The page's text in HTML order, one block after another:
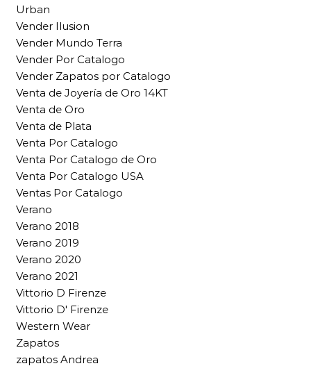
Urban
Vender Ilusion
Vender Mundo Terra
Vender Por Catalogo
Vender Zapatos por Catalogo
Venta de Joyería de Oro 14KT
Venta de Oro
Venta de Plata
Venta Por Catalogo
Venta Por Catalogo de Oro
Venta Por Catalogo USA
Ventas Por Catalogo
Verano
Verano 2018
Verano 2019
Verano 2020
Verano 2021
Vittorio D Firenze
Vittorio D' Firenze
Western Wear
Zapatos
zapatos Andrea